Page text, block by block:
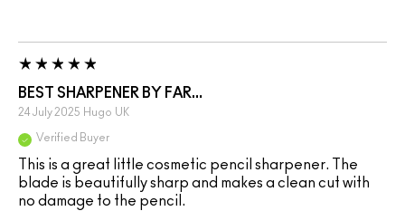
BEST SHARPENER BY FAR…
24 July 2025 Hugo UK
Verified Buyer
This is a great little cosmetic pencil sharpener. The
blade is beautifully sharp and makes a clean cut with
no damage to the pencil.